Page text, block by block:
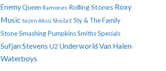
EnemyQueen Ramones Rolling Stones Roxy
Music Sezen Aksu Sheila E Sly & The Family
StoneSmashing PumpkinsSmithsSpecials
Sufjan Stevens U2 Underworld Van Halen
Waterboys